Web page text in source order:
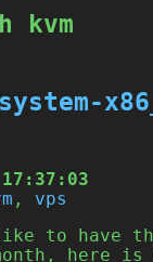
kvm
, vps
to have
here is